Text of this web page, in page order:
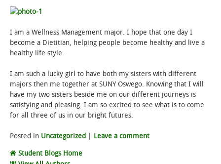
I am a Wellness Management major. I hope that one day I
become a Dietitian, helping people become healthy and live a
healthy life style.
I am such a lucky girl to have both my sisters with different
majors then me together at SUNY Oswego. Knowing that I will
have my two sisters beside me on our different journeys is
satisfying and pleasing. I am so excited to see what is to come
for all three of us in our bright futures.
Posted in Uncategorized Leave a comment
Student Blogs Home